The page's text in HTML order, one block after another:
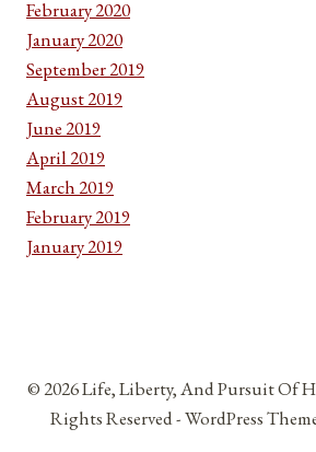
February 2020
January 2020
September 2019
August 2019
June 2019
April 2019
March 2019
February 2019
January 2019
© 2026 Life, Liberty, And Pursuit Of
Rights Reserved - WordPress